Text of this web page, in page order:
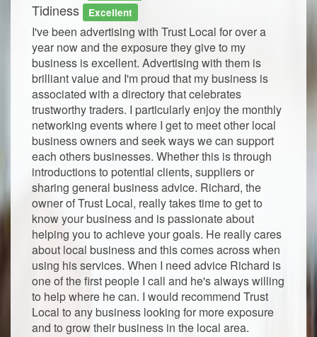
Tidiness Excellent
I've been advertising with Trust Local for over a
year now and the exposure they give to my
business is excellent. Advertising with them is
brilliant value and I'm proud that my business is
associated with a directory that celebrates
trustworthy traders. I particularly enjoy the monthly
networking events where I get to meet other local
business owners and seek ways we can support
each others businesses. Whether this is through
introductions to potential clients, suppliers or
sharing general business advice. Richard, the
owner of Trust Local, really takes time to get to
know your business and is passionate about
helping you to achieve your goals. He really cares
about local business and this comes across when
using his services. When I need advice Richard is
one of the first people I call and he's always willing
to help where he can. I would recommend Trust
Local to any business looking for more exposure
and to grow their business in the local area.